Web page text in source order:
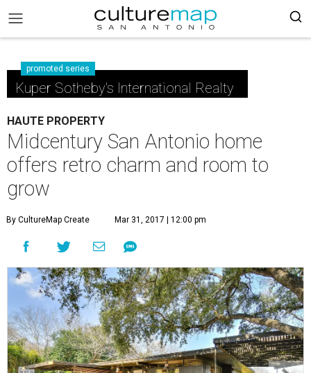
promoted series
Kuper Sotheby's International Realty
HAUTE PROPERTY
Midcentury San Antonio home
offers retro charm and room to
grow
By CultureMap Create Mar 31, 2017 | 12:00 pm